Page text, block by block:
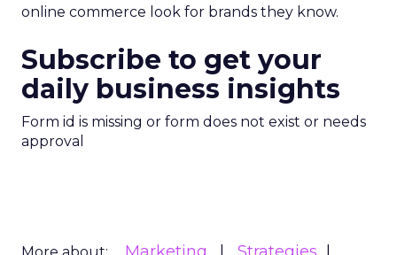
online commerce look for brands they know.
Subscribe to get your
daily business insights
Form id is missing or form does not exist or needs
approval